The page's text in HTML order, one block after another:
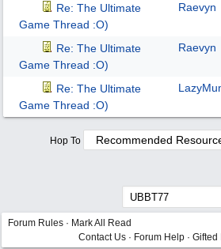
Re: The Ultimate
Game Thread :O)
Raevyn
Re: The Ultimate
Game Thread :O)
Raevyn
Re: The Ultimate
Game Thread :O)
Hop To
Forum Rules · Mark All Read
Contact Us · Forum Help · Gifted